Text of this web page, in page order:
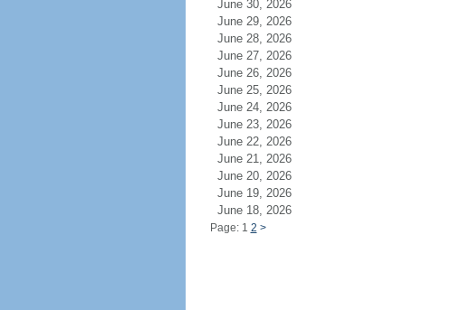
June 30, 2026
June 29, 2026
June 28, 2026
June 27, 2026
June 26, 2026
June 25, 2026
June 24, 2026
June 23, 2026
June 22, 2026
June 21, 2026
June 20, 2026
June 19, 2026
June 18, 2026
Page: 1 2 >